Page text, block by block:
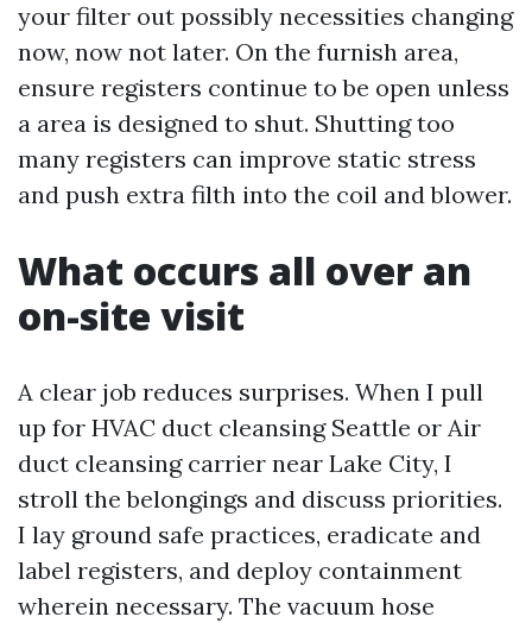
your filter out possibly necessities changing
now, now not later. On the furnish area,
ensure registers continue to be open unless
a area is designed to shut. Shutting too
many registers can improve static stress
and push extra filth into the coil and blower.
What occurs all over an
on-site visit
A clear job reduces surprises. When I pull
up for HVAC duct cleansing Seattle or Air
duct cleansing carrier near Lake City, I
stroll the belongings and discuss priorities.
I lay ground safe practices, eradicate and
label registers, and deploy containment
wherein necessary. The vacuum hose